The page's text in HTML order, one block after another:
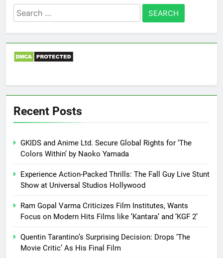
Search
for:
Recent Posts
GKIDS and Anime Ltd. Secure Global Rights for ‘The
Colors Within’ by Naoko Yamada
Experience Action-Packed Thrills: The Fall Guy Live Stunt
Show at Universal Studios Hollywood
Ram Gopal Varma Criticizes Film Institutes, Wants
Focus on Modern Hits Films like ‘Kantara’ and ‘KGF 2’
Quentin Tarantino’s Surprising Decision: Drops ‘The
Movie Critic’ As His Final Film